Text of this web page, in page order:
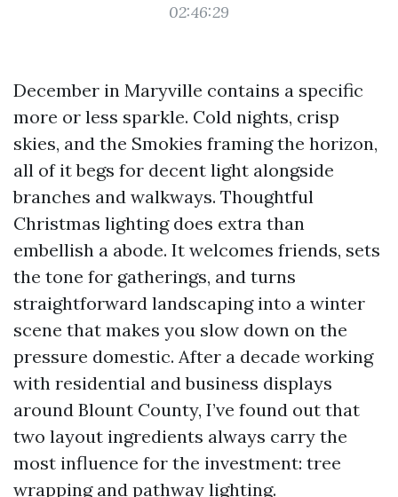
02:46:29
December in Maryville contains a specific
more or less sparkle. Cold nights, crisp
skies, and the Smokies framing the horizon,
all of it begs for decent light alongside
branches and walkways. Thoughtful
Christmas lighting does extra than
embellish a abode. It welcomes friends, sets
the tone for gatherings, and turns
straightforward landscaping into a winter
scene that makes you slow down on the
pressure domestic. After a decade working
with residential and business displays
around Blount County, I’ve found out that
two layout ingredients always carry the
most influence for the investment: tree
wrapping and pathway lighting.